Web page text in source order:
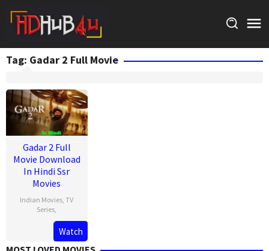
content
Tag: Gadar 2 Full Movie
Gadar 2 Full
Movie Download
In Hindi Ssr
Movies
Indian Movies ,TV
Series
Watch